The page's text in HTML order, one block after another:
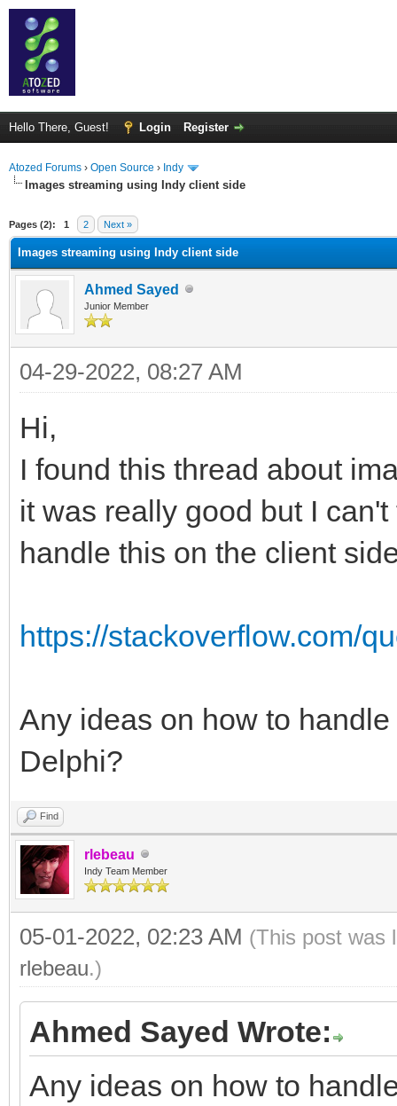
Hello There, Guest! Login Register
Atozed Forums › Open Source › Indy
Images streaming using Indy client side
Pages (2): 1 2 Next »
Images streaming using Indy client side
Ahmed Sayed
Junior Member
04-29-2022, 08:27 AM
Hi,
I found this thread about
it was really good but I
handle this on the client
https://stackoverflow.com/
Any ideas on how to
Delphi?
Find
rlebeau
Indy Team Member
05-01-2022, 02:23 AM (This post was
rlebeau.)
Ahmed Sayed Wrote:
Any ideas on how to